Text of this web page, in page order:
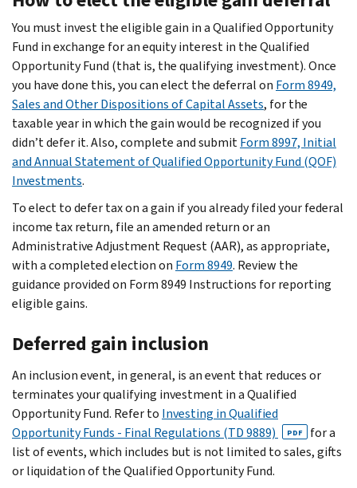
You must invest the eligible gain in a Qualified Opportunity
Fund in exchange for an equity interest in the Qualified
Opportunity Fund (that is, the qualifying investment). Once
you have done this, you can elect the deferral on Form 8949,
Sales and Other Dispositions of Capital Assets, for the
taxable year in which the gain would be recognized if you
didn’t defer it. Also, complete and submitForm 8997, Initial
and Annual Statement of Qualified Opportunity Fund (QOF)
Investments.
To elect to defer tax on a gain if you already filed your federal
income tax return, file an amended return or an
Administrative Adjustment Request (AAR), as appropriate,
with a completed election on Form 8949. Review the
guidance provided on Form 8949 Instructions for reporting
eligible gains.
Deferred gain inclusion
An inclusion event, in general, is an event that reduces or
terminates your qualifying investment in a Qualified
Opportunity Fund. Refer to Investing in Qualified
Opportunity Funds - Final Regulations (TD 9889)
PDF
for a
list of events, which includes but is not limited to sales, gifts
or liquidation of the Qualified Opportunity Fund.